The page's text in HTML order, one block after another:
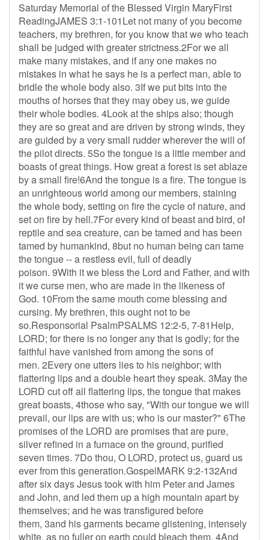
Saturday Memorial of the Blessed Virgin MaryFirst
ReadingJAMES 3:1-101Let not many of you become
teachers, my brethren, for you know that we who teach
shall be judged with greater strictness.2For we all
make many mistakes, and if any one makes no
mistakes in what he says he is a perfect man, able to
bridle the whole body also. 3If we put bits into the
mouths of horses that they may obey us, we guide
their whole bodies. 4Look at the ships also; though
they are so great and are driven by strong winds, they
are guided by a very small rudder wherever the will of
the pilot directs. 5So the tongue is a little member and
boasts of great things. How great a forest is set ablaze
by a small fire!6And the tongue is a fire. The tongue is
an unrighteous world among our members, staining
the whole body, setting on fire the cycle of nature, and
set on fire by hell.7For every kind of beast and bird, of
reptile and sea creature, can be tamed and has been
tamed by humankind, 8but no human being can tame
the tongue -- a restless evil, full of deadly
poison. 9With it we bless the Lord and Father, and with
it we curse men, who are made in the likeness of
God. 10From the same mouth come blessing and
cursing. My brethren, this ought not to be
so.Responsorial PsalmPSALMS 12:2-5, 7-81Help,
LORD; for there is no longer any that is godly; for the
faithful have vanished from among the sons of
men. 2Every one utters lies to his neighbor; with
flattering lips and a double heart they speak. 3May the
LORD cut off all flattering lips, the tongue that makes
great boasts, 4those who say, "With our tongue we will
prevail, our lips are with us; who is our master?" 6The
promises of the LORD are promises that are pure,
silver refined in a furnace on the ground, purified
seven times. 7Do thou, O LORD, protect us, guard us
ever from this generation.GospelMARK 9:2-132And
after six days Jesus took with him Peter and James
and John, and led them up a high mountain apart by
themselves; and he was transfigured before
them, 3and his garments became glistening, intensely
white, as no fuller on earth could bleach them. 4And